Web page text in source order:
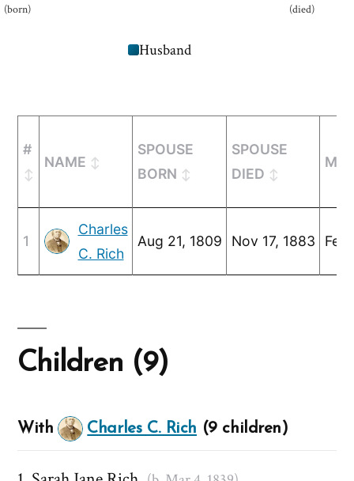
(born) (died)
Husband
#
NAME
SPOUSE
BORN
SPOUSE
DIED
1
Charles
C. Rich
Aug 21, 1809 Nov 17, 1883 Feb
Children (9)
With Charles C. Rich (9 children)